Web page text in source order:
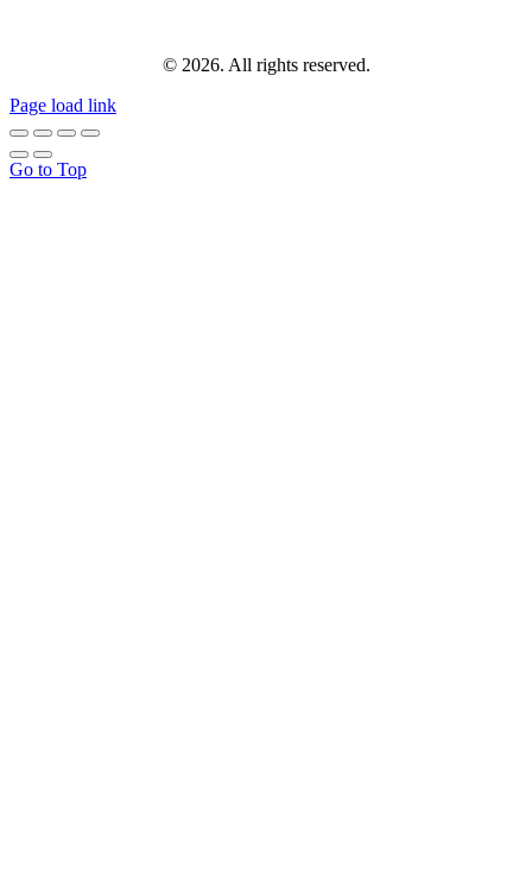
© 2026. All rights reserved.
Page load link
Go to Top